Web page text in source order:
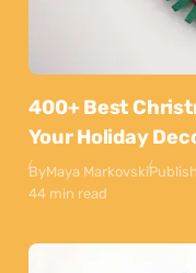
400+ Best
Your Holiday
ByMaya Markovski
44 min read